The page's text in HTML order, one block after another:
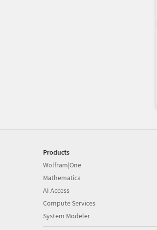
Products
Wolfram|One
Mathematica
AI Access
Compute Services
System Modeler